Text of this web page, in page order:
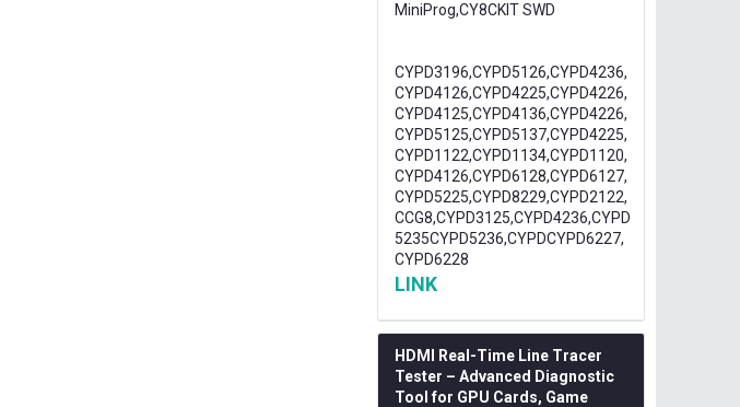
MiniProg,CY8CKIT SWD
CYPD3196,CYPD5126,CYPD4236,
CYPD4126,CYPD4225,CYPD4226,
CYPD4125,CYPD4136,CYPD4226,
CYPD5125,CYPD5137,CYPD4225,
CYPD1122,CYPD1134,CYPD1120,
CYPD4126,CYPD6128,CYPD6127,
CYPD5225,CYPD8229,CYPD2122,
CCG8,CYPD3125,CYPD4236,CYPD
5235CYPD5236,CYPDCYPD6227,
CYPD6228
LINK
HDMI Real-Time Line Tracer
Tester – Advanced Diagnostic
Tool for GPU Cards, Game